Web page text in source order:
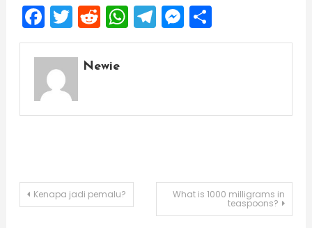
Facebook
Twitter
Reddit
WhatsApp
Telegram
Messenger
Share
Newie
Post
Kenapa jadi pemalu? What is 1000 milligrams in
teaspoons?